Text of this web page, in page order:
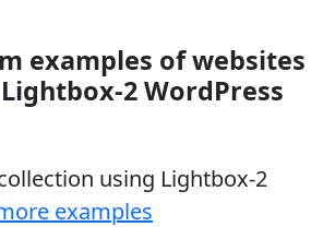
examples of websites
2 WordPress
using Lightbox-2
examples